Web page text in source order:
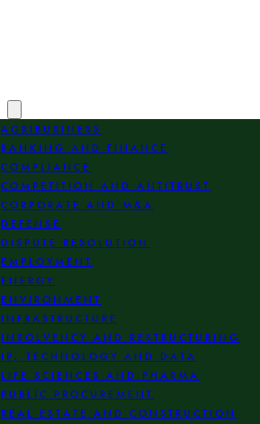
AGRIBUSINESS
BANKING AND FINANCE
COMPLIANCE
COMPETITION AND ANTITRUST
CORPORATE AND M&A
DEFENSE
DISPUTE RESOLUTION
EMPLOYMENT
ENERGY
ENVIRONMENT
INFRASTRUCTURE
INSOLVENCY AND RESTRUCTURING
IP, TECHNOLOGY AND DATA
LIFE SCIENCES AND PHARMA
PUBLIC PROCUREMENT
REAL ESTATE AND CONSTRUCTION